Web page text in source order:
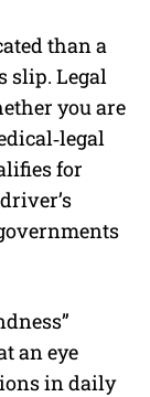
than a
slip. Legal
you are
for
an eye
in daily